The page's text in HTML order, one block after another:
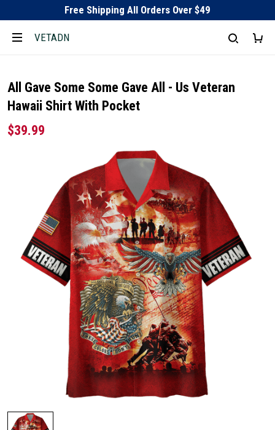
Free Shipping All Orders Over $49
VETADN
All Gave Some Some Gave All - Us Veteran
Hawaii Shirt With Pocket
$39.99